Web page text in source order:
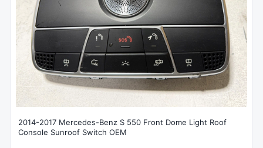
2014-2017 Mercedes-Benz S 550 Front Dome Light Roof
Console Sunroof Switch OEM